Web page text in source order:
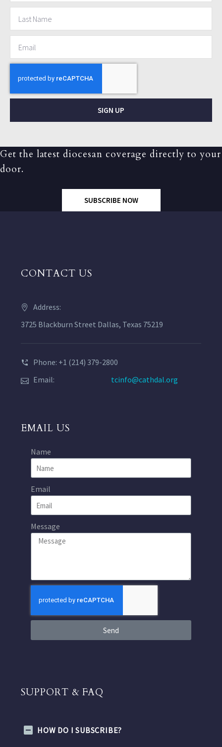
SIGN UP
Get the latest diocesan coverage directly to your
door.
SUBSCRIBE NOW
CONTACT US
Address:
3725 Blackburn Street Dallas, Texas 75219
Phone: +1 (214) 379-2800
Email:
tcinfo@cathdal.org
EMAIL US
Name
Email
Message
Send
SUPPORT & FAQ
HOW DO I SUBSCRIBE?